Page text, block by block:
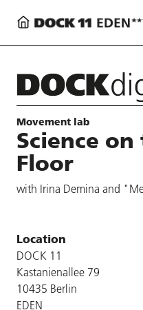
Movement lab
Science on
Floor
with Irina Demina and
Location
DOCK 11
Kastanienallee 79
10435 Berlin
EDEN